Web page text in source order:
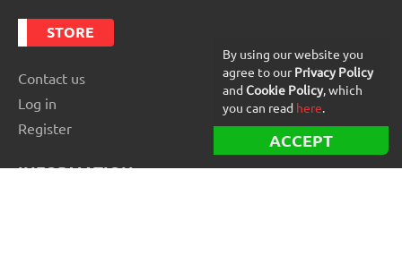
STORE
Contact us
Log in
Register
INFORMATION
By using our website you
agree to ourPrivacy Policy
and Cookie Policy, which
you can read here.
ACCEPT